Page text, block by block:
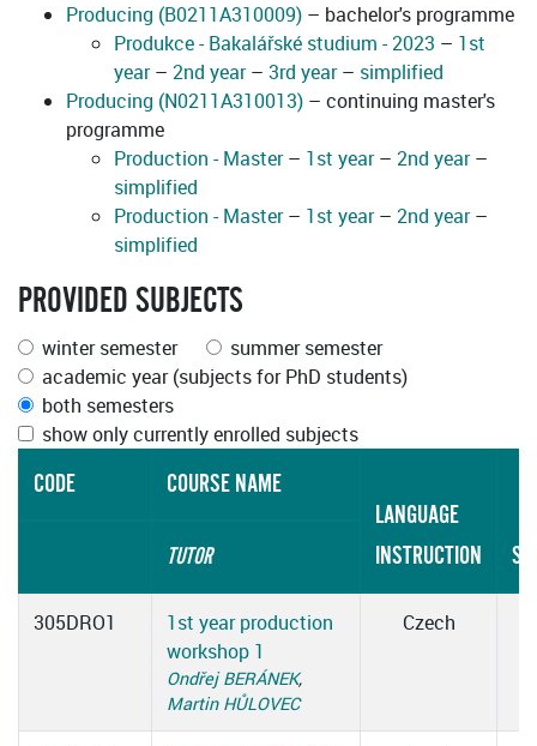
Producing (B0211A310009) – bachelor's programme
Produkce - Bakalářské studium - 2023 – 1st
year– 2nd year– 3rd year– simplified
Producing (N0211A310013) – continuing master's
programme
Production - Master– 1st year– 2nd year–
simplified
Production - Master– 1st year– 2nd year–
simplified
PROVIDED SUBJECTS
winter semester
summer semester
academic year (subjects for PhD students)
both semesters
show only currently enrolled subjects
CODE
COURSE NAME
LANGUAGE
INSTRUCTION
TUTOR
305DRO1
1st year production
workshop 1
Ondřej BERÁNEK,
Martin HŮLOVEC
Czech